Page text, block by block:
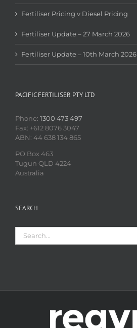
Fertiliser Pricing v Diesel Pricing
Fertiliser Update – 27 March 2026
Fertiliser Update – 10th March 2026
PACIFIC FERTILISER PTY LTD
Phone: 1300 473 497
Fax: +612 8076 3047
ABN: 44 638 134 865
PO Box 463
Tugun QLD 4224
Australia
SEARCH
for: